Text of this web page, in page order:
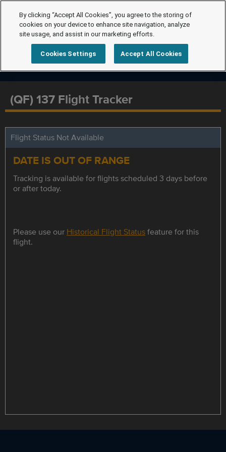
(QF) 137 Flight Tracker
Flight Status Not Available
DATE IS OUT OF RANGE
Tracking is available for flights scheduled 3 days before
or after today.
Please use our Historical Flight Statusfeature for this
flight.
By clicking “Accept All Cookies”, you agree to the storing of
cookies on your device to enhance site navigation, analyze
site usage, and assist in our marketing efforts.
Cookies Settings Accept All Cookies